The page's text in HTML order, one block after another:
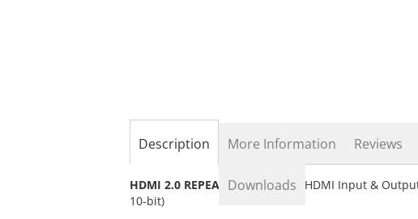
Description
HDMI 2.0 REPEATER –Supports HDMI Input & Output
10-bit)
More Information Reviews
Downloads